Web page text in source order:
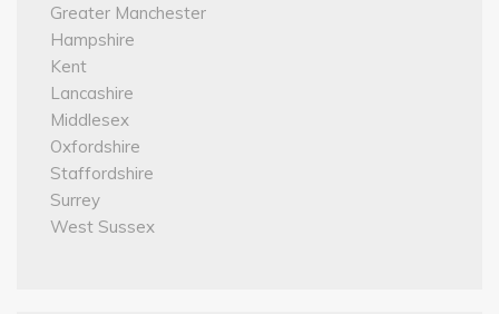
Greater Manchester
Hampshire
Kent
Lancashire
Middlesex
Oxfordshire
Staffordshire
Surrey
West Sussex